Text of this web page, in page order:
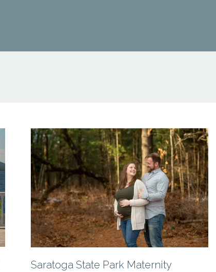
Saratoga State Park Maternity